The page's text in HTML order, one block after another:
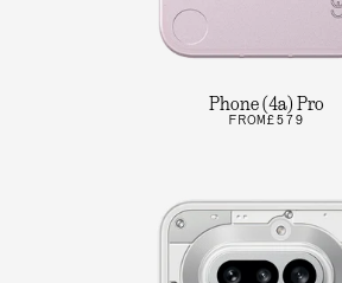
Phone (4a) Pro
FROM £579